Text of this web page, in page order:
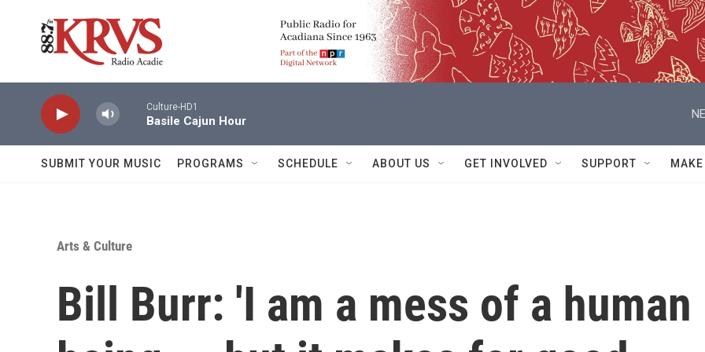
Culture-HD1
Basile Cajun Hour
SUBMIT YOUR MUSIC PROGRAMS SCHEDULE ABOUT US GET INVOLVED SUPPORT
Arts & Culture
Bill Burr: 'I am a mess of a human